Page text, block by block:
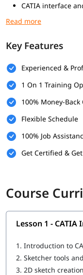
CATIA interface
Constraints and
Advanced
Pattern and
Parametric design
Complex part
Design best
Industry-level
Key Features
Experienced &
1 On 1 Training
100% Money-
Flexible Schedule
100% Job
Get Certified &
Course
Lesson 1 -
1. Introduction to
2. Sketcher tools
3. 2D sketch creation